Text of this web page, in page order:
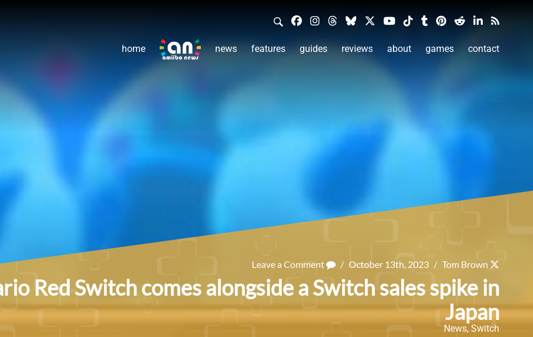
home news features guides reviews about games contact
Leave a Comment / October 13th, 2023 / Tom Brown
Red Switch comes alongside a Switch sales spike in
Japan
News, Switch